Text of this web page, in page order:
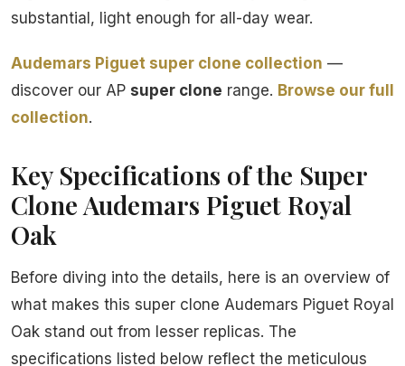
substantial, light enough for all-day wear.
Audemars Piguet super clone collection —
discover our AP super clone range. Browse our full
collection.
Key Specifications of the Super
Clone Audemars Piguet Royal
Oak
Before diving into the details, here is an overview of
what makes this super clone Audemars Piguet Royal
Oak stand out from lesser replicas. The
specifications listed below reflect the meticulous